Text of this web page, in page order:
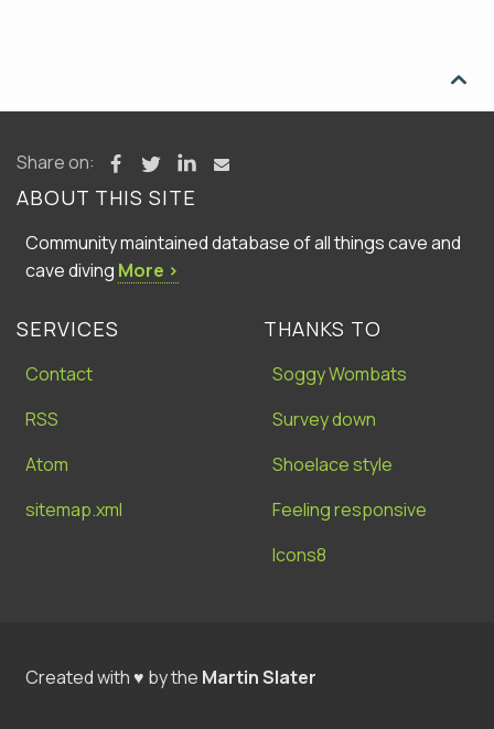

Share on:
ABOUT THIS SITE
Community maintained database of all things cave and
cave diving More ›
SERVICES
Contact
RSS
Atom
sitemap.xml
THANKS TO
Soggy Wombats
Survey down
Shoelace style
Feeling responsive
Icons8
Created with ♥ by the Martin Slater